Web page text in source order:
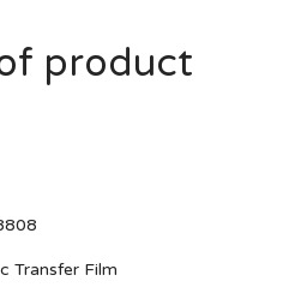
product
Transfer Film